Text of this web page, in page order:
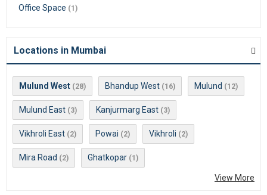
Office Space (1)
Locations in Mumbai
Mulund West (28) Bhandup West (16) Mulund (12)
Mulund East (3) Kanjurmarg East (3)
Vikhroli East (2) Powai (2) Vikhroli (2)
Mira Road (2) Ghatkopar (1)
View More